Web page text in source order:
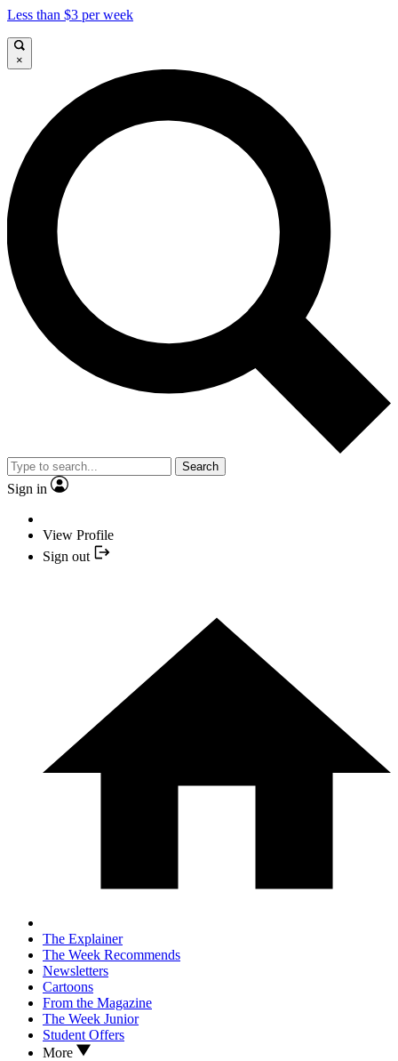
Less than $3 per week
×
Search
Sign in
View Profile
Sign out
The Explainer
The Week Recommends
Newsletters
Cartoons
From the Magazine
The Week Junior
Student Offers
More